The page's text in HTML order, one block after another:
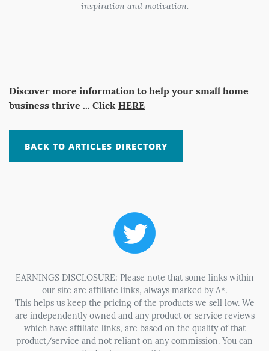
inspiration and motivation.
Discover more information to help your small home
business thrive ... Click HERE
BACK TO ARTICLES DIRECTORY
EARNINGS DISCLOSURE: Please note that some links within
our site are affiliate links, always marked by A*.
This helps us keep the pricing of the products we sell low. We
are independently owned and any product or service reviews
which have affiliate links, are based on the quality of that
product/service and not reliant on any commission. You can